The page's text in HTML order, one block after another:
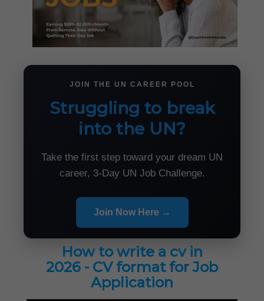
JOIN THE UN CAREER POOL
Struggling to break
into the UN?
Take the first step toward your dream UN
career, 3-Day UN Job Challenge.
Join Now Here →
How to write a cv in
2026 - CV format for Job
Application